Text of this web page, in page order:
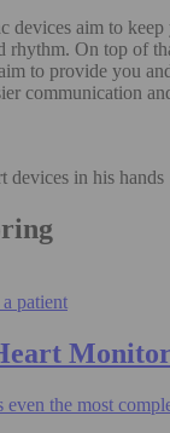
devices aim to keep
rhythm. On top of
to provide you
communication
Monitor
even the most